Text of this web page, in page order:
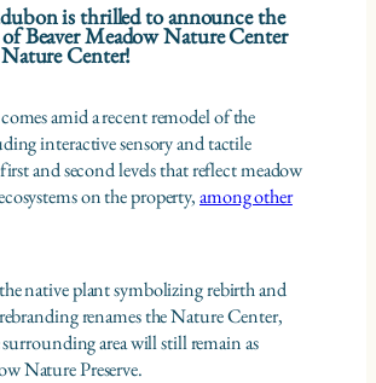
is thrilled to announce the
Beaver Meadow Nature Center
Center!
amid a recent remodel of the
interactive sensory and tactile
and second levels that reflect meadow
on the property,among other
native plant symbolizing rebirth and
renames the Nature Center,
area will still remain as
Nature Preserve.